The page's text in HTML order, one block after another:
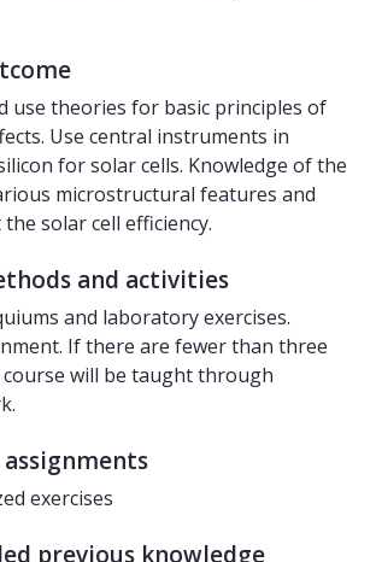
use theories for basic principles of
Use central instruments in
for solar cells. Knowledge of the
microstructural features and
solar cell efficiency.
and activities
and laboratory exercises.
If there are fewer than three
course will be taught through
exercises
previous knowledge